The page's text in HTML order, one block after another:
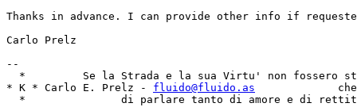
Thanks in advance. I can provide other info if
Carlo Prelz
--
*         Se la Strada e la sua Virtu' non fossero
* K * Carlo E. Prelz - fluido@fluido.as
*               di parlare tanto di amore e di